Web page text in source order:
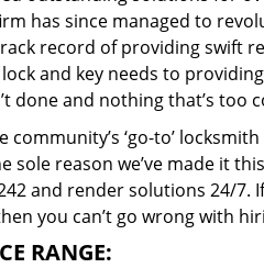
has since managed to
record of providing swift
lock and key needs to
done and nothing that’s too
community’s ‘go-to’
sole reason we’ve made it
and render solutions 24/7.
you can’t go wrong with
RANGE: